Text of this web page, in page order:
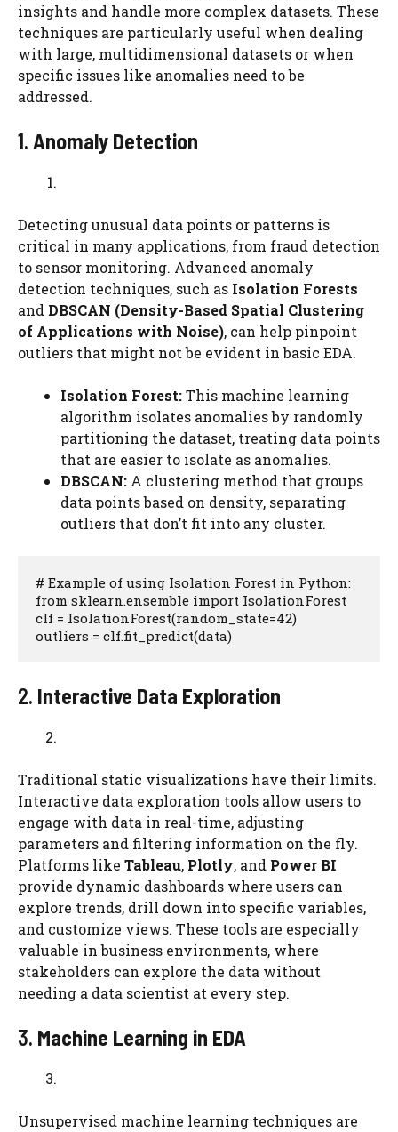
insights and handle more complex datasets. These
techniques are particularly useful when dealing
with large, multidimensional datasets or when
specific issues like anomalies need to be
addressed.
1. Anomaly Detection
Detecting unusual data points or patterns is
critical in many applications, from fraud detection
to sensor monitoring. Advanced anomaly
detection techniques, such as Isolation Forests
and DBSCAN (Density-Based Spatial Clustering
of Applications with Noise), can help pinpoint
outliers that might not be evident in basic EDA.
Isolation Forest:This machine learning
algorithm isolates anomalies by randomly
partitioning the dataset, treating data points
that are easier to isolate as anomalies.
DBSCAN: A clustering method that groups
data points based on density, separating
outliers that don’t fit into any cluster.
# Example of using Isolation Forest in Python:
from sklearn.ensemble import IsolationForest
clf = IsolationForest(random_state=42)
outliers = clf.fit_predict(data)
2. Interactive Data Exploration
Traditional static visualizations have their limits.
Interactive data exploration tools allow users to
engage with data in real-time, adjusting
parameters and filtering information on the fly.
Platforms like Tableau, Plotly, and Power BI
provide dynamic dashboards where users can
explore trends, drill down into specific variables,
and customize views. These tools are especially
valuable in business environments, where
stakeholders can explore the data without
needing a data scientist at every step.
3. Machine Learning in EDA
Unsupervised machine learning techniques are